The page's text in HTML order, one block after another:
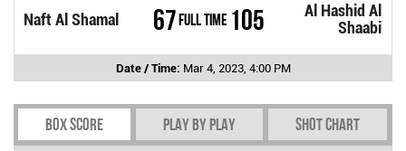
Naft Al Shamal 67Full Time
Al Hashid Al
Shaabi
105
Date / Time: Mar 4, 2023, 4:00 PM
Box Score Play by play Shot chart